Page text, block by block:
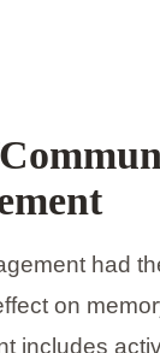
had
on
includes